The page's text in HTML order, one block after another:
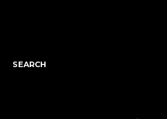
SEARCH